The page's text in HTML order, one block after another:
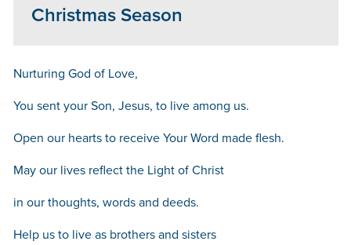
Christmas Season
Nurturing God of Love,
You sent your Son, Jesus, to live among us.
Open our hearts to receive Your Word made flesh.
May our lives reflect the Light of Christ
in our thoughts, words and deeds.
Help us to live as brothers and sisters